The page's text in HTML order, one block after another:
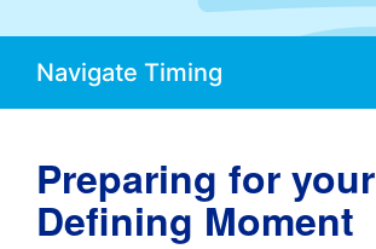
Mobile
Preparing for your
Defining Moment